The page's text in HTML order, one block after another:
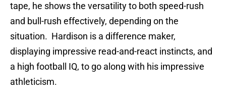
tape, he shows the versatility to both speed-rush
and bull-rush effectively, depending on the
situation. Hardison is a difference maker,
displaying impressive read-and-react instincts, and
a high football IQ, to go along with his impressive
athleticism.